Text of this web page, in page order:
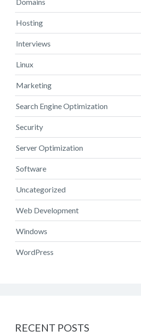
Hosting
Interviews
Linux
Marketing
Search Engine Optimization
Security
Server Optimization
Software
Uncategorized
Web Development
Windows
WordPress
RECENT POSTS